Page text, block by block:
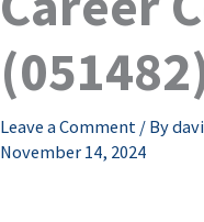
Leave a Comment / By
November 14, 2024